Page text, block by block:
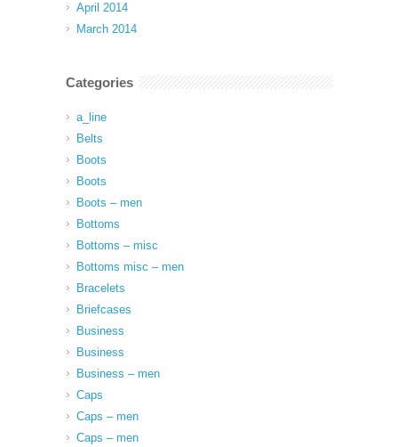
April 2014
March 2014
Categories
a_line
Belts
Boots
Boots
Boots – men
Bottoms
Bottoms – misc
Bottoms misc – men
Bracelets
Briefcases
Business
Business
Business – men
Caps
Caps – men
Caps – men